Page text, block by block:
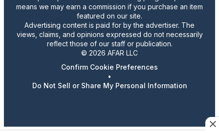
means we may earn a commission if you purchase an item
featured on our site.
Advertising content is paid for by the advertiser. The
views, claims, and opinions expressed do not necessarily
reflect those of our staff or publication.
© 2026 AFAR LLC
Confirm Cookie Preferences
•
Do Not Sell or Share My Personal Information